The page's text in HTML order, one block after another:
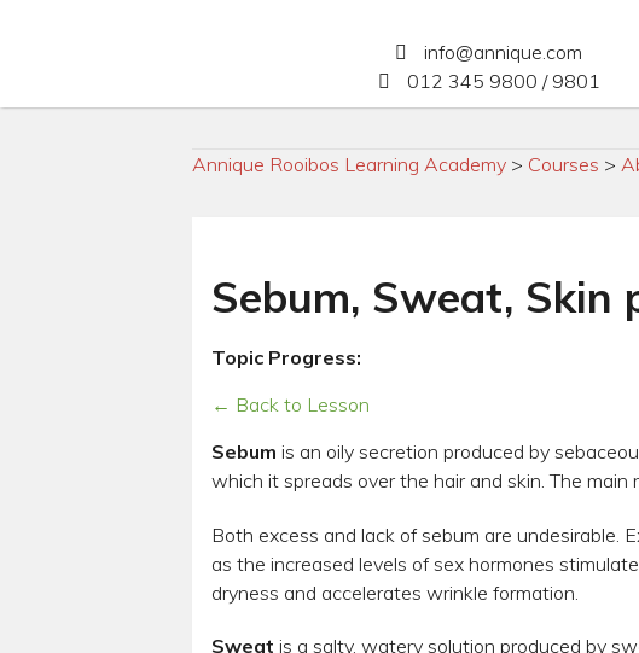
info@annique.com
012 345 9800 / 9801
Annique Rooibos Learning Academy> Courses >
Sebum, Sweat, Skin
Topic Progress:
← Back to Lesson
Sebum is an oily secretion produced by
which it spreads over the hair and skin. The
Both excess and lack of sebum are undesirable.
as the increased levels of sex hormones
dryness and accelerates wrinkle formation.
Sweat is a salty, watery solution produced by